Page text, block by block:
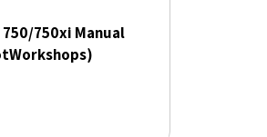
750/750xi Manual